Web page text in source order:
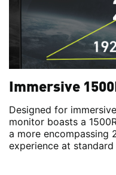
Immersive
Designed for
monitor boasts a
a more encompassing
experience at